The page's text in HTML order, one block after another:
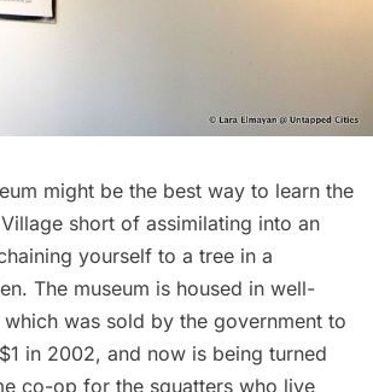
might be the best way to learn the
short of assimilating into an
yourself to a tree in a
The museum is housed in well-
was sold by the government to
in 2002, and now is being turned
co-op for the squatters who live